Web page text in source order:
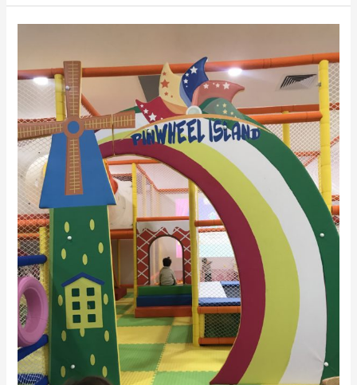
review
Pinwheel
Island
Kids
Cafe